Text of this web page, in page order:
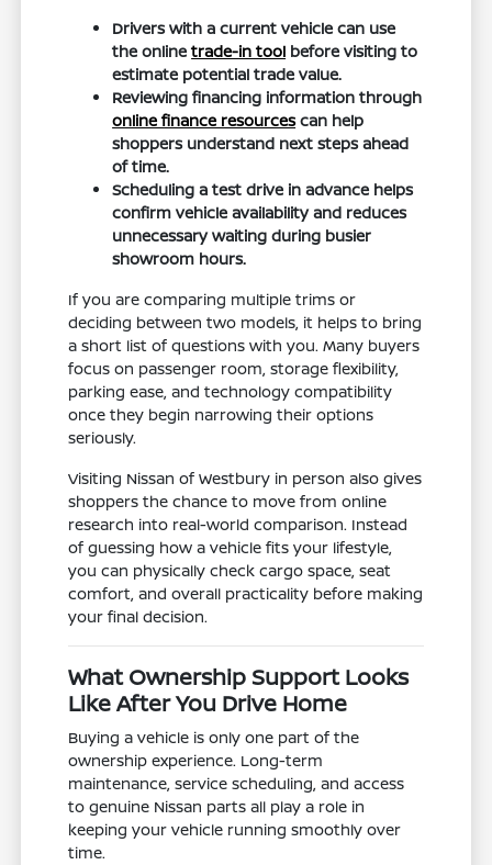
Drivers with a current vehicle can use
the onlinetrade-in tool before visiting to
estimate potential trade value.
Reviewing financing information through
online finance resourcescan help
shoppers understand next steps ahead
of time.
Scheduling a test drive in advance helps
confirm vehicle availability and reduces
unnecessary waiting during busier
showroom hours.
If you are comparing multiple trims or
deciding between two models, it helps to bring
a short list of questions with you. Many buyers
focus on passenger room, storage flexibility,
parking ease, and technology compatibility
once they begin narrowing their options
seriously.
Visiting Nissan of Westbury in person also gives
shoppers the chance to move from online
research into real-world comparison. Instead
of guessing how a vehicle fits your lifestyle,
you can physically check cargo space, seat
comfort, and overall practicality before making
your final decision.
What Ownership Support Looks
Like After You Drive Home
Buying a vehicle is only one part of the
ownership experience. Long-term
maintenance, service scheduling, and access
to genuine Nissan parts all play a role in
keeping your vehicle running smoothly over
time.